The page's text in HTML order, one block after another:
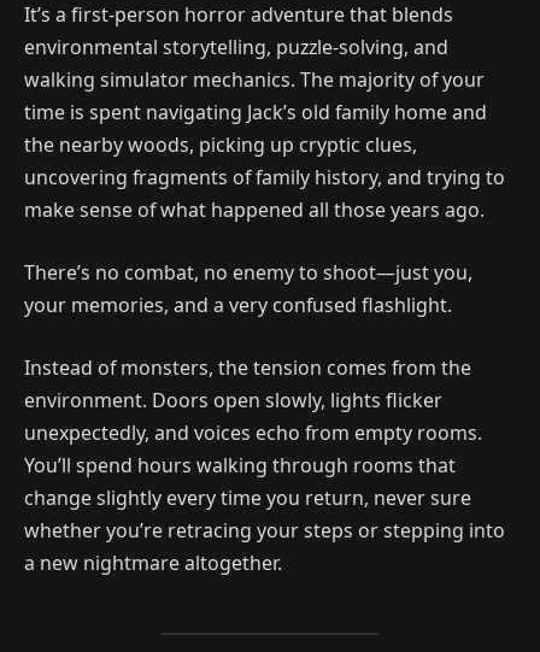
It’s a first-person horror adventure that blends
environmental storytelling, puzzle-solving, and
walking simulator mechanics. The majority of your
time is spent navigating Jack’s old family home and
the nearby woods, picking up cryptic clues,
uncovering fragments of family history, and trying to
make sense of what happened all those years ago.
There’s no combat, no enemy to shoot—just you,
your memories, and a very confused flashlight.
Instead of monsters, the tension comes from the
environment. Doors open slowly, lights flicker
unexpectedly, and voices echo from empty rooms.
You’ll spend hours walking through rooms that
change slightly every time you return, never sure
whether you’re retracing your steps or stepping into
a new nightmare altogether.